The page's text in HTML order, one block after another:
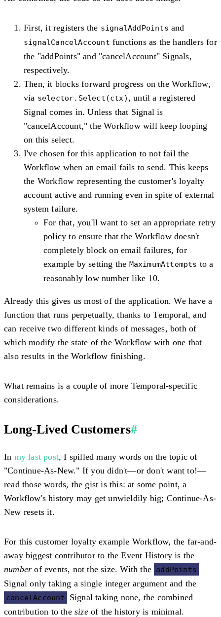
First, it registers the signalAddPoints and
signalCancelAccount functions as the handlers for
the "addPoints" and "cancelAccount" Signals,
respectively.
Then, it blocks forward progress on the Workflow,
via selector.Select(ctx) , until a registered
Signal comes in. Unless that Signal is
"cancelAccount," the Workflow will keep looping
on this select.
I've chosen for this application to not fail the
Workflow when an email fails to send. This keeps
the Workflow representing the customer's loyalty
account active and running even in spite of external
system failure.
For that, you'll want to set an appropriate retry
policy to ensure that the Workflow doesn't
completely block on email failures, for
example by setting the MaximumAttempts to a
reasonably low number like 10.
Already this gives us most of the application. We have a
function that runs perpetually, thanks to Temporal, and
can receive two different kinds of messages, both of
which modify the state of the Workflow with one that
also results in the Workflow finishing.
What remains is a couple of more Temporal-specific
considerations.
Long-Lived Customers#
In my last post, I spilled many words on the topic of
"Continue-As-New." If you didn't—or don't want to!—
read those words, the gist is this: at some point, a
Workflow's history may get unwieldily big; Continue-As-
New resets it.
For this customer loyalty example Workflow, the far-and-
away biggest contributor to the Event History is the
number of events, not the size. With the addPoints
Signal only taking a single integer argument and the
cancelAccount
Signal taking none, the combined
contribution to the sizeof the history is minimal.